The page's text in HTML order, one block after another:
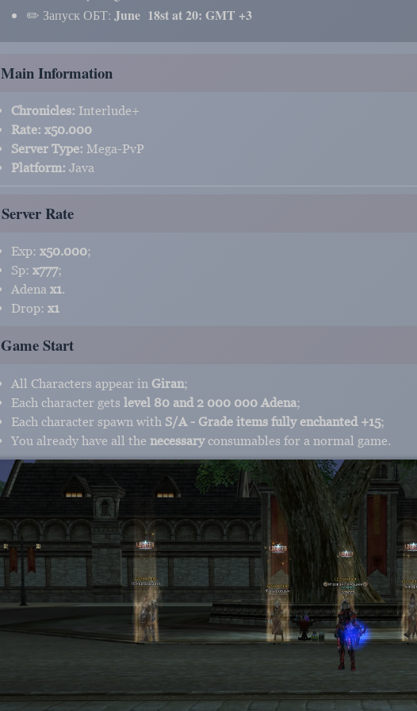
✏️ Запуск ОБТ: June 18st at 20: GMT +3
Main Information
Chronicles: Interlude+
Rate: х50.000
Server Type: Mega-PvP
Platform: Java
Server Rate
Exp: x50.000;
Sp: x777;
Adena x1.
Drop: x1
Game Start
All Characters appear in Giran;
Each character gets level 80 and 2 000 000 Adena;
Each character spawn with S/A - Grade items fully enchanted +15;
You already have all the necessaryconsumables for a normal game.